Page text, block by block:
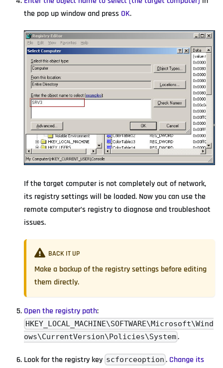
the pop up window and press OK.
If the target computer is not completely out of network,
its registry settings will be loaded. Now you can use the
remote computer’s registry to diagnose and troubleshoot
issues.
BACK IT UP
Make a backup of the registry settings before editing
them directly.
Open the registry path:
HKEY_LOCAL_MACHINE\SOFTWARE\Microsoft\Wind
ows\CurrentVersion\Policies\System.
Look for the registry key scforceoption . Change its